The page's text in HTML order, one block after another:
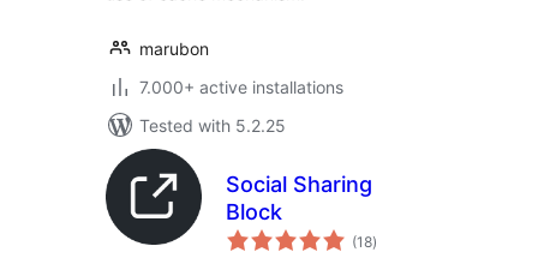
marubon
7.000+ active installations
Tested with 5.2.25
Social Sharing
Block
(18total
ratings
)